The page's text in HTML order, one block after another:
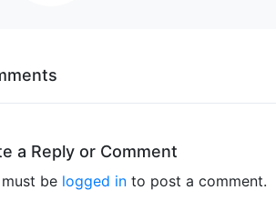
a Reply or Comment
be logged in to post a comment.